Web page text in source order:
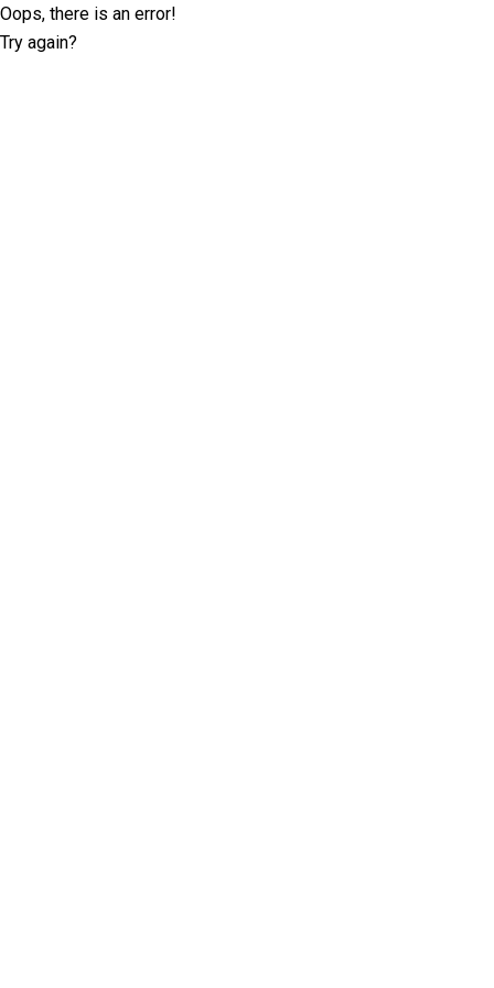
Oops, there is an error!
Try again?